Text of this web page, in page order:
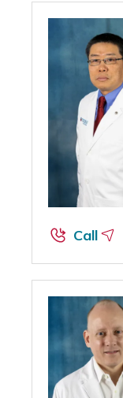
Call